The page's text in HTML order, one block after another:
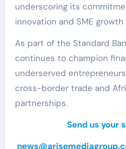
underscoring its
innovation and SME growth
As part of the Standard
continues to champion
underserved
cross-border trade and
partnerships.
Send us your